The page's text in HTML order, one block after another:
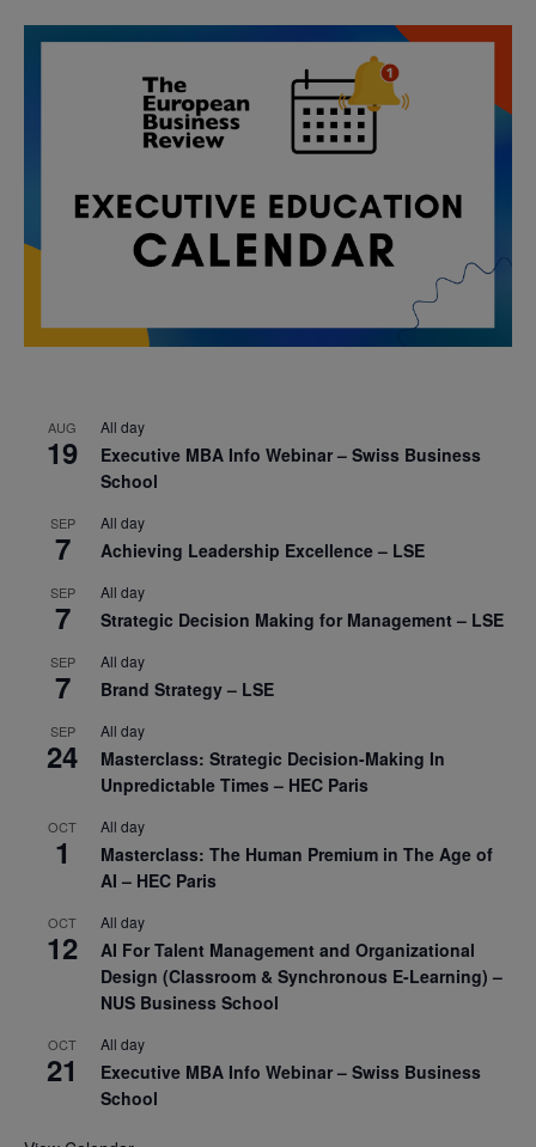
AUG
19
All day
Executive MBA Info Webinar – Swiss Business
School
SEP
7
All day
Achieving Leadership Excellence – LSE
SEP
7
All day
Strategic Decision Making for Management – LSE
SEP
7
All day
Brand Strategy – LSE
SEP
24
All day
Masterclass: Strategic Decision-Making In
Unpredictable Times – HEC Paris
OCT
1
All day
Masterclass: The Human Premium in The Age of
AI – HEC Paris
OCT
12
All day
AI For Talent Management and Organizational
Design (Classroom & Synchronous E-Learning) –
NUS Business School
OCT
21
All day
Executive MBA Info Webinar – Swiss Business
School